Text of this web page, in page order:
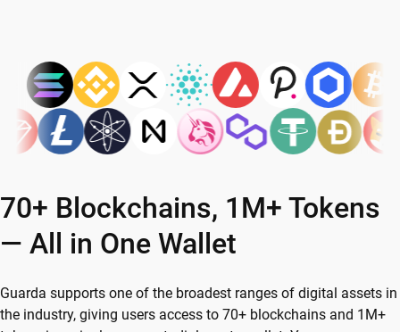
70+ Blockchains, 1M+ Tokens
— All in One Wallet
Guarda supports one of the broadest ranges of digital assets in
the industry, giving users access to 70+ blockchains and 1M+